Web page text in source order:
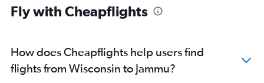
Dulles Intl to Srinagar flights
Providence to Srinagar flights
San Francisco to Srinagar flights
Fly with Cheapflights
How does Cheapflights help users find
flights from Wisconsin to Jammu?